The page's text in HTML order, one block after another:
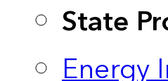
State
Energy